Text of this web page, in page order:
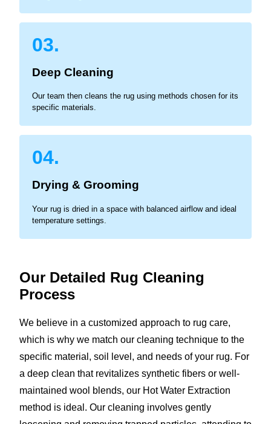
03.
Deep Cleaning
Our team then cleans the rug using methods chosen for its
specific materials.
04.
Drying & Grooming
Your rug is dried in a space with balanced airflow and ideal
temperature settings.
Our Detailed Rug Cleaning
Process
We believe in a customized approach to rug care,
which is why we match our cleaning technique to the
specific material, soil level, and needs of your rug. For
a deep clean that revitalizes synthetic fibers or well-
maintained wool blends, our Hot Water Extraction
method is ideal. Our cleaning involves gently